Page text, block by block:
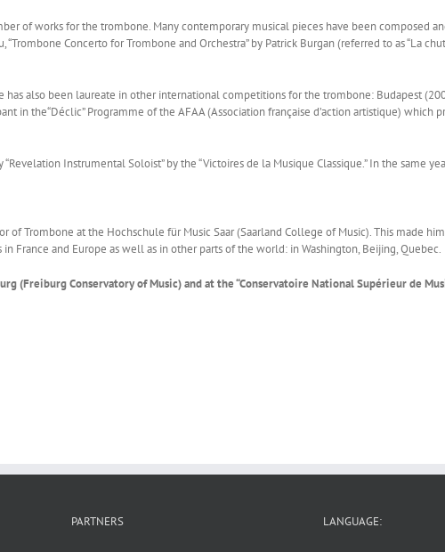
of works for the trombone. Many contemporary musical pieces have been composed
Concerto for Trombone and Orchestra” by Patrick Burgan (referred to as “La
has also been laureate in other international competitions for the trombone: Budapest
in the“Déclic” Programme of the AFAA (Association française d’action artistique) which
Instrumental Soloist” by the “Victoires de la Musique Classique.” In the same
of Trombone at the Hochschule für Music Saar (Saarland College of Music). This made
France and Europe as well as in other parts of the world: in Washington, Beijing, Quebec.
(Freiburg Conservatory of Music) and at the “Conservatoire National Supérieur de
PARTNERS LANGUAGE: